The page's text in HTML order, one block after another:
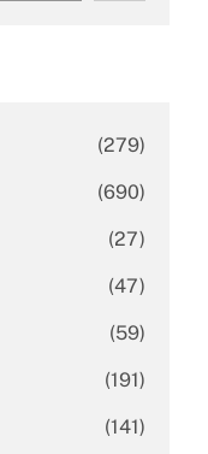
(279)
(690)
(27)
(47)
(59)
(191)
(141)